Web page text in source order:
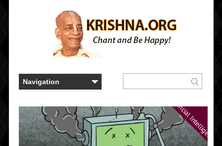
Artificial Intelligence